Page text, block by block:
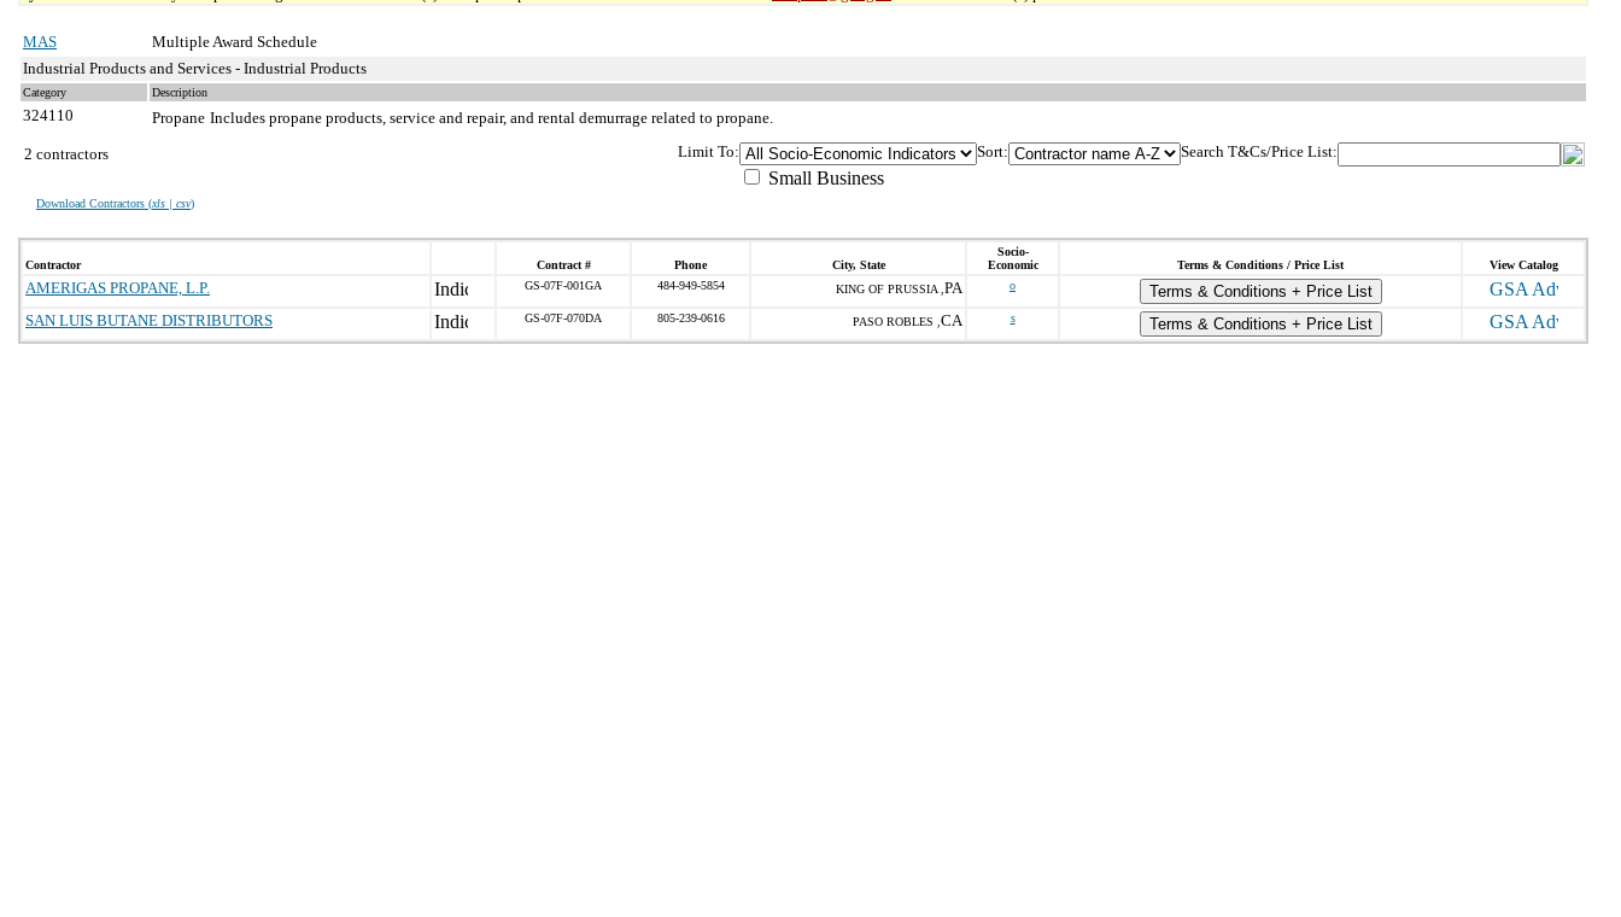
MAS
Multiple Award Schedule
Industrial Products and Services - Industrial Products
Category Description
324110 Propane Includes propane products, service and repair, and rental demurrage related to propane.
2 contractors
Download Contractors (xls | csv)
Limit To:
Small Business
Sort: Search T&Cs/Price List:
Contractor Contract # Phone City, State
Socio-
Economic
Terms & Conditions / Price List View Catalog
AMERIGAS PROPANE, L.P. GS-07F-001GA 484-949-5854 KING OF PRUSSIA , PA o
Terms & Conditions + Price List
SAN LUIS BUTANE DISTRIBUTORS
GS-07F-070DA 805-239-0616 PASO ROBLES , CA s Terms & Conditions + Price List